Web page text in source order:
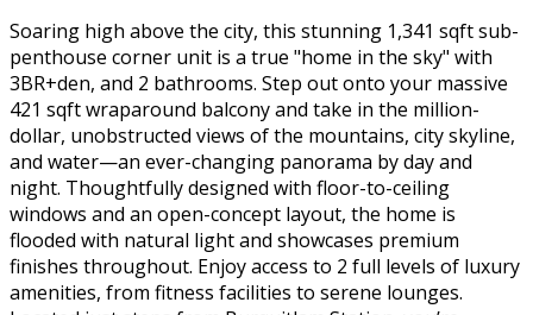
Soaring high above the city, this stunning 1,341 sqft sub-
penthouse corner unit is a true "home in the sky" with
3BR+den, and 2 bathrooms. Step out onto your massive
421 sqft wraparound balcony and take in the million-
dollar, unobstructed views of the mountains, city skyline,
and water—an ever-changing panorama by day and
night. Thoughtfully designed with floor-to-ceiling
windows and an open-concept layout, the home is
flooded with natural light and showcases premium
finishes throughout. Enjoy access to 2 full levels of luxury
amenities, from fitness facilities to serene lounges.